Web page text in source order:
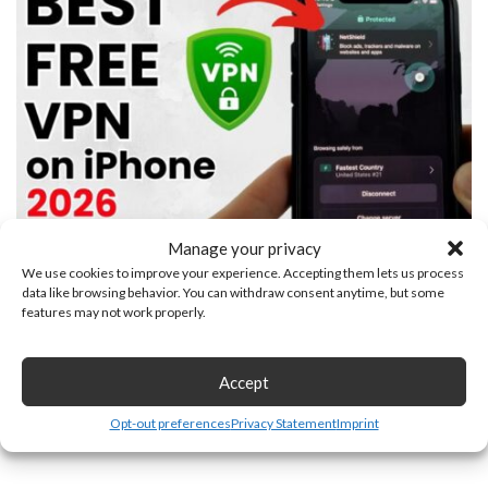
Manage your privacy
We use cookies to improve your experience. Accepting them lets us process
data like browsing behavior. You can withdraw consent anytime, but some
features may not work properly.
Accept
Opt-out preferencesPrivacy StatementImprint
Best FREE VPN for iPhone
Leave a Reply